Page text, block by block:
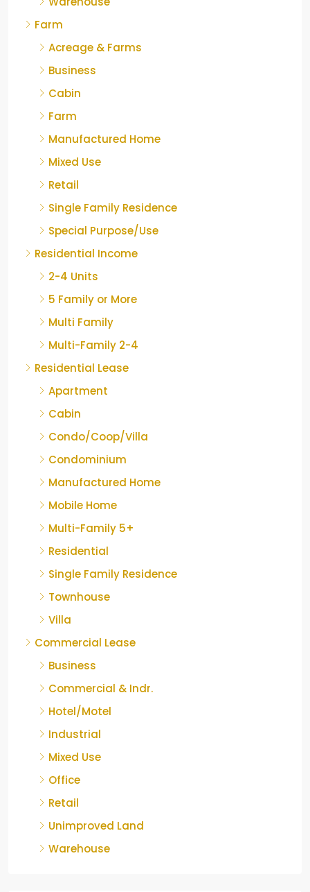
Farm
Acreage & Farms
Business
Cabin
Farm
Manufactured Home
Mixed Use
Retail
Single Family Residence
Special Purpose/Use
Residential Income
2-4 Units
5 Family or More
Multi Family
Multi-Family 2-4
Residential Lease
Apartment
Cabin
Condo/Coop/Villa
Condominium
Manufactured Home
Mobile Home
Multi-Family 5+
Residential
Single Family Residence
Townhouse
Villa
Commercial Lease
Business
Commercial & Indr.
Hotel/Motel
Industrial
Mixed Use
Office
Retail
Unimproved Land
Warehouse